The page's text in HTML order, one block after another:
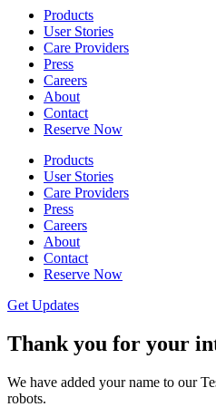
Products
User Stories
Care Providers
Press
Careers
About
Contact
Reserve Now
Products
User Stories
Care Providers
Press
Careers
About
Contact
Reserve Now
Get Updates
Thank you for your
We have added your name to our
robots.